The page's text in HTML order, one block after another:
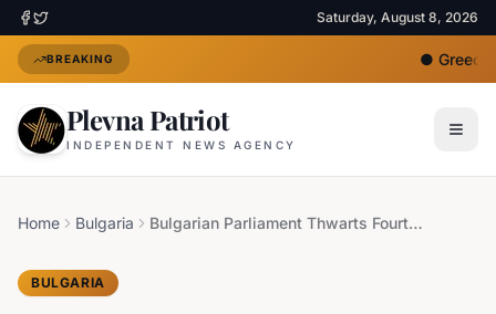
Saturday, August 8, 2026
BREAKING ●Greece
Plevna Patriot
INDEPENDENT NEWS AGENCY
Home Bulgaria Bulgarian Parliament Thwarts Fourth No-Confidence Vote Against Zhelyazkov Government
BULGARIA